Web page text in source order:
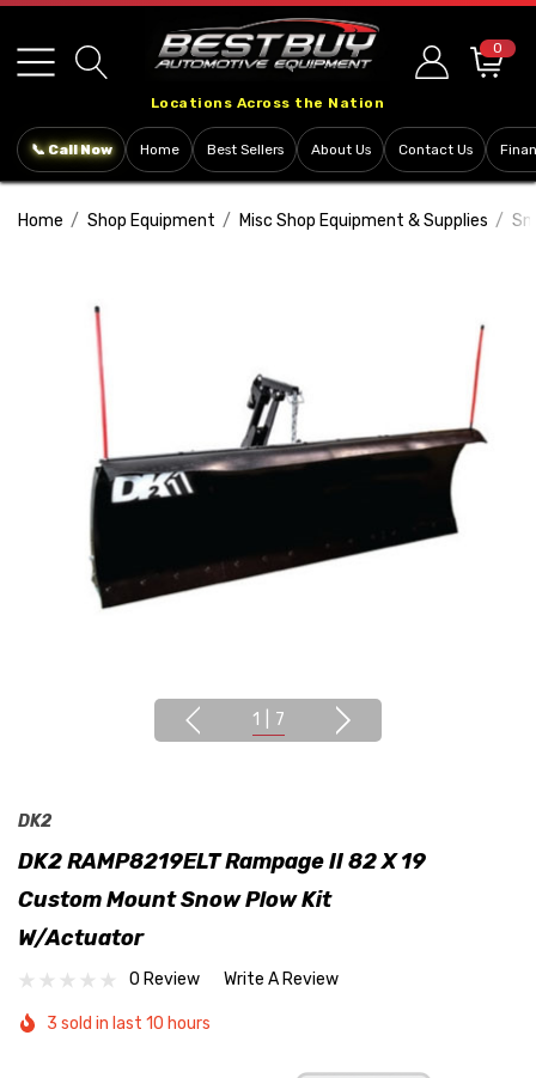
note:
This
includes
system.
Locations Across the Nation
0
📞 Call Now Home Best Sellers About Us Contact Us
Home Shop Equipment Misc Shop Equipment & Supplies
1 7
DK2
DK2 RAMP8219ELT Rampage II 82 X 19
Custom Mount Snow Plow Kit
W/Actuator
0 Review Write A Review
3 sold in last 10 hours